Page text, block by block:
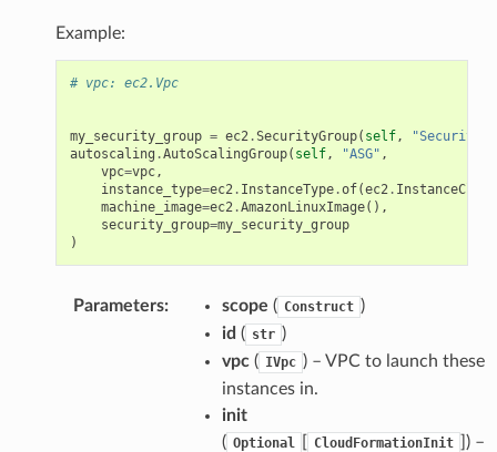
Example:
# vpc: ec2.Vpc
my_security_group = ec2.SecurityGroup( self,
autoscaling .AutoScalingGroup( self, "ASG" ,
vpc=vpc,
instance_type=ec2. InstanceType.of(ec2. InstanceClass
machine_image=ec2.AmazonLinuxImage(),
security_group=my_security_group
)
Parameters: scope ( Construct )
id ( str )
vpc( IVpc ) – VPC to launch these
instances in.
init
( Optional CloudFormationInit
]) –